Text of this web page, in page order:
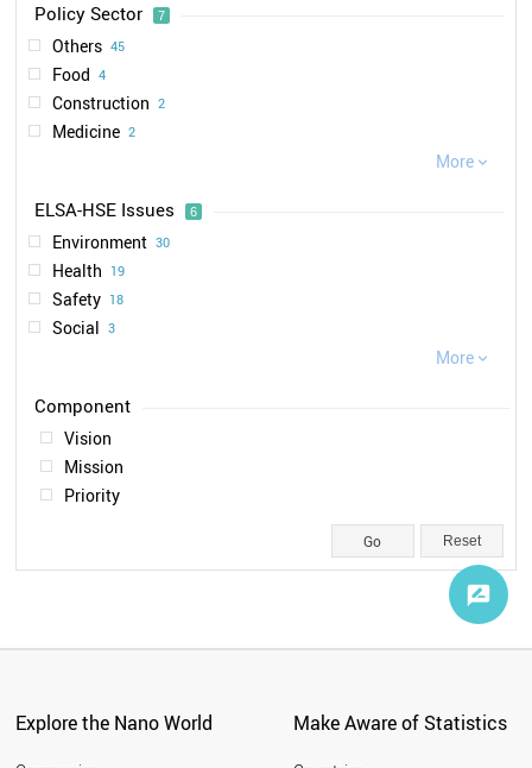
VDL 1
IUTA 1
LUBW
2012 5
2008 4
2015 4
2013 3
2014 2
2004 1
2006 1
2019 1
2020 1
Policy Sector 7
Others 45
Food 4
Construction 2
Medicine 2
Automotive 1
More
ELSA-HSE Issues 6
Environment 30
Health 19
Safety 18
Social 3
More
Vision
Mission
Priority
Reset
Explore the Nano World Make Aware of Statistics